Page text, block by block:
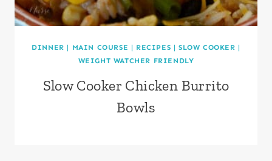
DINNER | MAIN COURSE | RECIPES |SLOW COOKER |
WEIGHT WATCHER FRIENDLY
Slow Cooker Chicken Burrito
Bowls